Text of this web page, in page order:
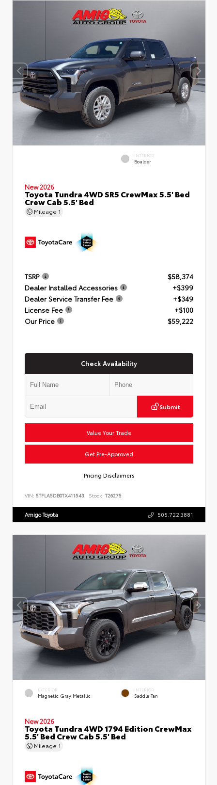
INTERIOR
Boulder
New 2026
Toyota Tundra 4WD SR5 CrewMax 5.5' Bed
Crew Cab 5.5' Bed
Mileage 1
TSRP
$58,374
Dealer Installed Accessories
+$399
Dealer Service Transfer Fee
+$349
License Fee
+$100
Our Price
$59,222
Check Availability
Submit
Value Your Trade
Get Pre-Approved
Pricing Disclaimers
VIN: 5TFLA5DB0TX411543 Stock: T26275
Amigo Toyota 505.722.3881
EXTERIOR
Magnetic Gray Metallic
INTERIOR
Saddle Tan
New 2026
Toyota Tundra 4WD 1794 Edition CrewMax
5.5' Bed Crew Cab 5.5' Bed
Mileage 1